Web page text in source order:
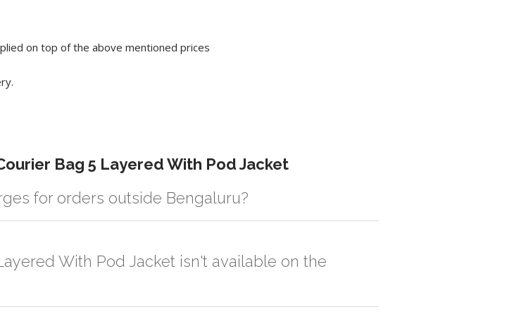
on top of the above mentioned prices
Bag 5 Layered With Pod Jacket
for orders outside Bengaluru?
which incurs cost. If you have your own logistic solution then no additional
partner anywhere at Bengaluru.
With Pod Jacket isn't available on the